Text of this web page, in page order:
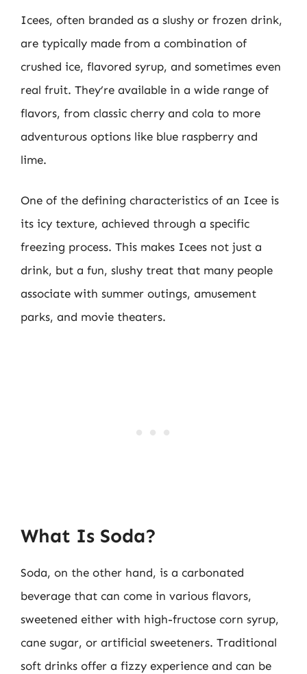
Icees, often branded as a slushy or frozen drink,
are typically made from a combination of
crushed ice, flavored syrup, and sometimes even
real fruit. They’re available in a wide range of
flavors, from classic cherry and cola to more
adventurous options like blue raspberry and
lime.
One of the defining characteristics of an Icee is
its icy texture, achieved through a specific
freezing process. This makes Icees not just a
drink, but a fun, slushy treat that many people
associate with summer outings, amusement
parks, and movie theaters.
What Is Soda?
Soda, on the other hand, is a carbonated
beverage that can come in various flavors,
sweetened either with high-fructose corn syrup,
cane sugar, or artificial sweeteners. Traditional
soft drinks offer a fizzy experience and can be